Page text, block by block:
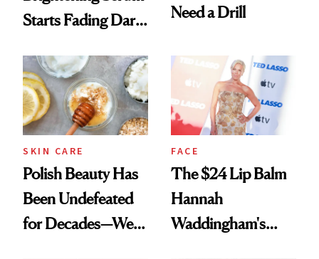
Starts Fading Dark
Need a Drill
SKIN CARE
Polish Beauty Has
Been Undefeated
for Decades—We
FACE
The $24 Lip Balm
Hannah
Waddingham's